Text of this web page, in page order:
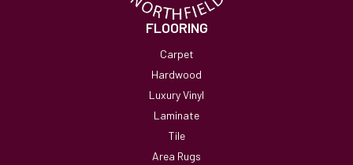
FLOORING
Carpet
Hardwood
Luxury Vinyl
Laminate
Tile
Area Rugs